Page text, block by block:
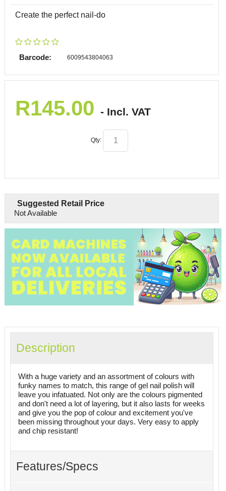
Create the perfect nail-do
Barcode: 6009543804063
R145.00 - Incl. VAT
Qty:
Suggested Retail Price
Not Available
Description
With a huge variety and an assortment of colours with
funky names to match, this range of gel nail polish will
leave you infatuated. Not only are the colours pigmented
and don't need a lot of layering, but it also lasts for weeks
and give you the pop of colour and excitement you've
been missing throughout your days. Very easy to apply
and chip resistant!
Features/Specs